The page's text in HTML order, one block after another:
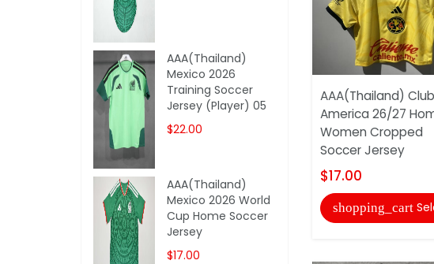
AAA(Thailand) Club
America 26/27
Women Cropped
Soccer Jersey
$17.00
shopping_cart
AAA(Thailand)
Mexico 2026
Training Soccer
Jersey (Player) 05
$22.00
AAA(Thailand)
Mexico 2026 World
Cup Home Soccer
Jersey
$17.00